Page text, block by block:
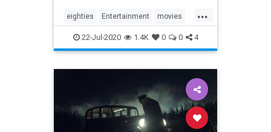
...
eighties Entertainment movies
scifi terminator
22-Jul-2020 1.4K 0 0 4